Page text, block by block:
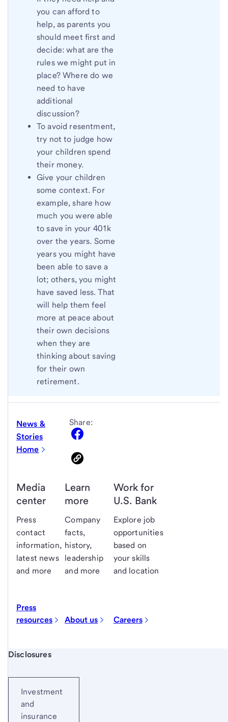
you can afford to
help, as parents you
should meet first and
decide: what are the
rules we might put in
place? Where do we
need to have
additional
discussion?
To avoid resentment,
try not to judge how
your children spend
their money.
Give your children
some context. For
example, share how
much you were able
to save in your 401k
over the years. Some
years you might have
been able to save a
lot; others, you might
have saved less. That
will help them feel
more at peace about
their own decisions
when they are
thinking about saving
for their own
retirement.
News &
Stories
Home
Share:
Media
center
Press
contact
information,
latest news
and more
Press
resources
Learn
more
Company
facts,
history,
leadership
and more
About us
Work for
U.S. Bank
Explore job
opportunities
based on
your skills
and location
Careers
Start of disclosure content
Disclosures
Investment
and
insurance